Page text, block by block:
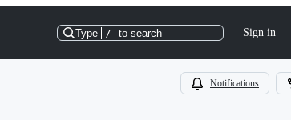
Type / to search Sign in
Notifications